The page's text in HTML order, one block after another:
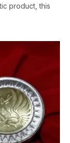
product, this